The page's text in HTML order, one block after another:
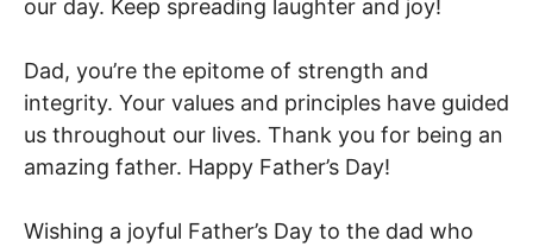
our day. Keep spreading laughter and joy!
Dad, you’re the epitome of strength and
integrity. Your values and principles have guided
us throughout our lives. Thank you for being an
amazing father. Happy Father’s Day!
Wishing a joyful Father’s Day to the dad who